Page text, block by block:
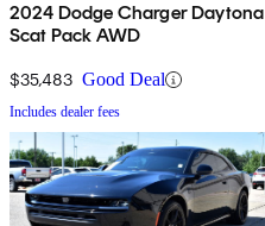
2024 Dodge Charger Daytona
Scat Pack AWD
$35,483 Good Deal
Includes dealer fees